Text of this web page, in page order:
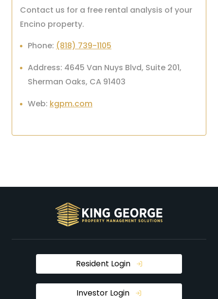
Contact us for a free rental analysis of your
Encino property.
Phone: (818) 739-1105
Address: 4645 Van Nuys Blvd, Suite 201,
Sherman Oaks, CA 91403
Web: kgpm.com
Investor Login
Resident Login